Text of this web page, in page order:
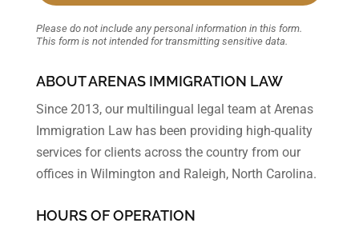
Please do not include any personal information in this form.
This formis not intended for transmitting sensitive data.
ABOUT ARENAS IMMIGRATION LAW
Since 2013, our multilingual legal team at Arenas
Immigration Law has been providing high-quality
services for clients across the country from our
offices in Wilmington and Raleigh, North Carolina.
HOURS OF OPERATION